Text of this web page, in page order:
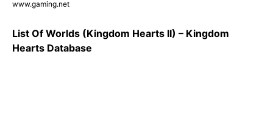
www.gaming.net
List Of Worlds (Kingdom Hearts II) – Kingdom
Hearts Database